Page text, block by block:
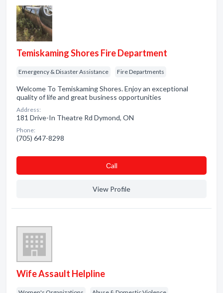
Temiskaming Shores Fire Department
Emergency & Disaster Assistance Fire Departments
Welcome To Temiskaming Shores. Enjoy an exceptional
quality of life and great business opportunities
Address:
181 Drive-In Theatre Rd Dymond, ON
Phone:
(705) 647-8298
Сall
View Profile
Wife Assault Helpline